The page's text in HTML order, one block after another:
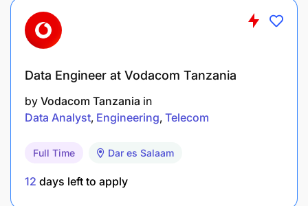
Coordinate with Marketing, Integrated Services,
and Procurement to roll out GTM initiatives on
time and within budget.
Analyze and report on the effectiveness of GTM
and trade activities, recommending
improvements and managing A&P execution
Core Competencies
Data Engineer at Vodacom Tanzania
by Vodacom Tanzania in
Data Analyst Engineering Telecom
Full Time Dar es Salaam
12 days left to apply